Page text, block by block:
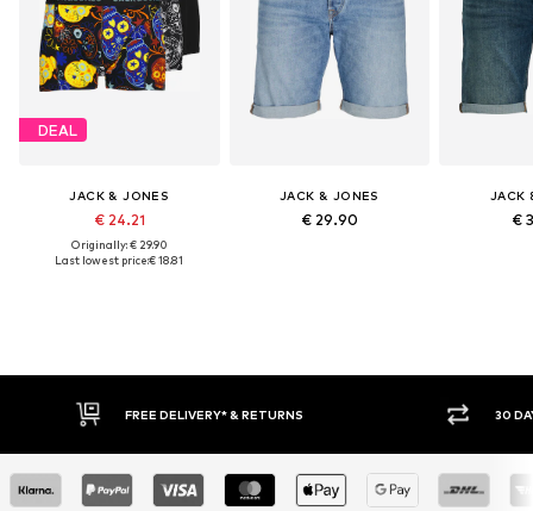
DEAL
JACK & JONES
€ 24.21
Originally: € 29.90
Last lowest price:€ 18.81
JACK & JONES
€ 29.90
JACK
€
FREE DELIVERY* & RETURNS 30 DAY